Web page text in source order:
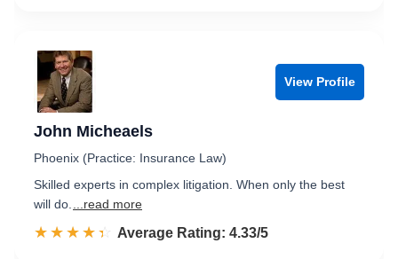
View Profile
John Micheaels
Phoenix (Practice: Insurance Law)
Skilled experts in complex litigation. When only the best
will do.
...read more
☆☆☆☆☆
★★★★★ Rated 4.3 out of 5
Average Rating: 4.33/5